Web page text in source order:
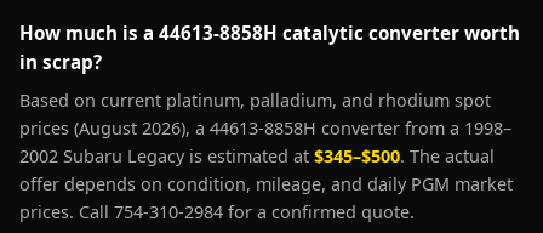
How much is a 44613-8858H catalytic converter worth
in scrap?
Based on current platinum, palladium, and rhodium spot
prices (August 2026), a 44613-8858H converter from a 1998–
2002 Subaru Legacy is estimated at $345–$500. The actual
offer depends on condition, mileage, and daily PGM market
prices. Call 754-310-2984 for a confirmed quote.